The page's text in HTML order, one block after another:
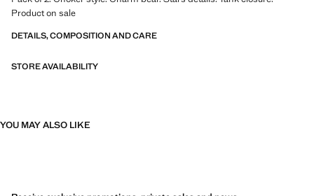
Product on sale
DETAILS, COMPOSITION AND CARE
STORE AVAILABILITY
YOU MAY ALSO LIKE